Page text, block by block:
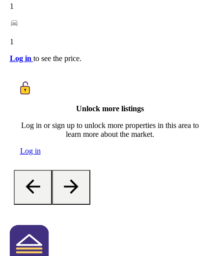
1
1
Log in to see the price.
Unlock more listings
Log in or sign up to unlock more properties in this area to
learn more about the market.
Log in